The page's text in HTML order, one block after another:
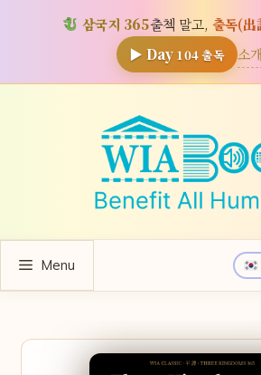
삼국지 365출첵 말고, 출독(出
▶ Day 104출독 소개
뛰
Menu